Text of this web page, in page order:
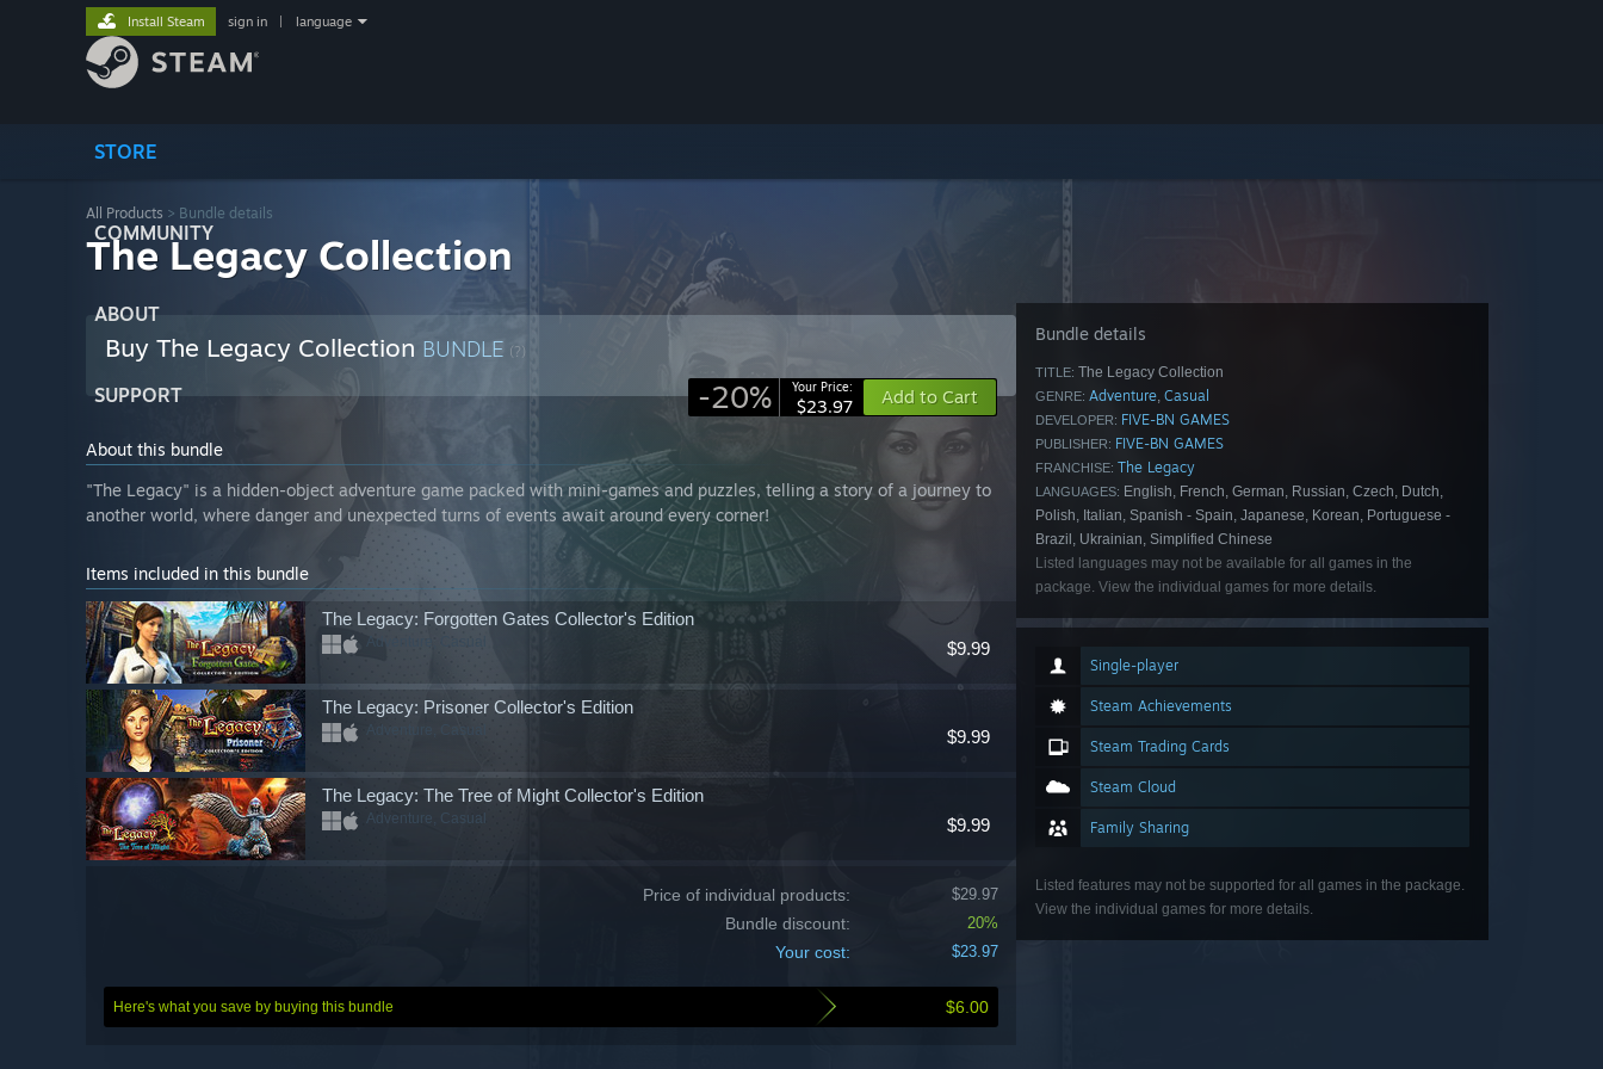
STORE
COMMUNITY
ABOUT
SUPPORT
Install Steam sign in language
All Products > Bundle details
The Legacy Collection
Buy The Legacy Collection BUNDLE (?)
-20% Your Price:
$23.97 Add to Cart
About this bundle
"The Legacy" is a hidden-object adventure game packed with mini-games and puzzles, telling a story of a journey to
another world, where danger and unexpected turns of events await around every corner!
Items included in this bundle
$9.99
The Legacy: Forgotten Gates Collector's Edition
$9.99
The Legacy: Prisoner Collector's Edition
Adventure, Casual
$9.99
The Legacy: The Tree of Might Collector's Edition
Adventure, Casual
$29.97
Price of individual products:
20%
Bundle discount:
$23.97
Your cost:
$6.00
Here's what you save by buying this bundle
Bundle details
TITLE: The Legacy Collection
GENRE: Adventure, Casual
DEVELOPER: FIVE-BN GAMES
PUBLISHER: FIVE-BN GAMES
FRANCHISE: The Legacy
LANGUAGES: English, French, German, Russian, Czech, Dutch,
Polish, Italian, Spanish - Spain, Japanese, Korean, Portuguese -
Brazil, Ukrainian, Simplified Chinese
Listed languages may not be available for all games in the
package. View the individual games for more details.
Single-player
Steam Achievements
Steam Trading Cards
Steam Cloud
Family Sharing
Listed features may not be supported for all games in the package.
View the individual games for more details.